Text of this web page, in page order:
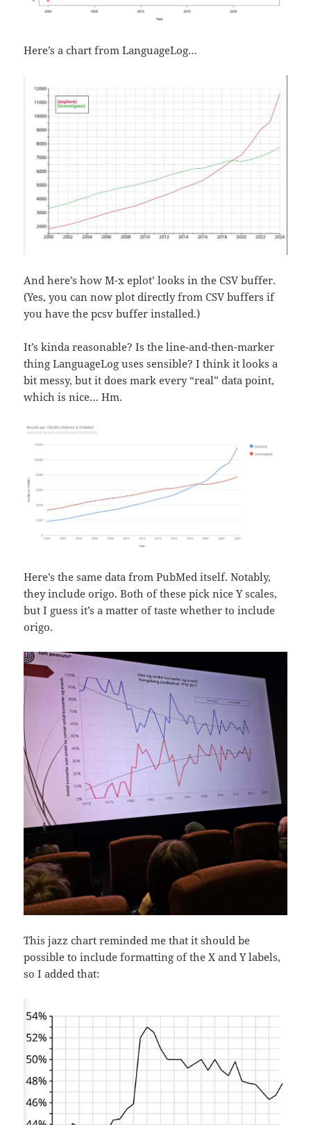
Here’s a chart from LanguageLog…
And here’s how `M-x eplot’ looks in the CSV buffer.
(Yes, you can now plot directly from CSV buffers if
you have the pcsv buffer installed.)
It’s kinda reasonable? Is the line-and-then-marker
thing LanguageLog uses sensible? I think it looks a
bit messy, but it does mark every “real” data point,
which is nice… Hm.
Here’s the same data from PubMed itself. Notably,
they include origo. Both of these pick nice Y scales,
but I guess it’s a matter of taste whether to include
origo.
This jazz chart reminded me that it should be
possible to include formatting of the X and Y labels,
so I added that: